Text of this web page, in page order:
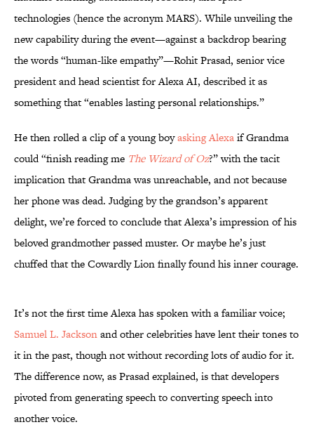
technologies (hence the acronym MARS). While unveiling the
new capability during the event—against a backdrop bearing
the words “human-like empathy”—Rohit Prasad, senior vice
president and head scientist for Alexa AI, described it as
something that “enables lasting personal relationships.”
He then rolled a clip of a young boyasking Alexaif Grandma
could “finish reading me The Wizard of Oz?” with the tacit
implication that Grandma was unreachable, and not because
her phone was dead. Judging by the grandson’s apparent
delight, we’re forced to conclude that Alexa’s impression of his
beloved grandmother passed muster. Or maybe he’s just
chuffed that the Cowardly Lion finally found his inner courage.
It’s not the first time Alexa has spoken with a familiar voice;
Samuel L. Jacksonand other celebrities have lent their tones to
it in the past, though not without recording lots of audio for it.
The difference now, as Prasad explained, is that developers
pivoted from generating speech to converting speech into
another voice.